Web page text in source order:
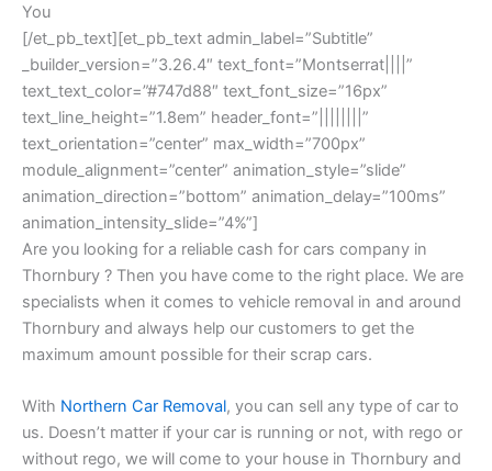
You
[/et_pb_text][et_pb_text admin_label=”Subtitle”
_builder_version=”3.26.4″ text_font=”Montserrat||||”
text_text_color=”#747d88″ text_font_size=”16px”
text_line_height=”1.8em” header_font=”||||||||”
text_orientation=”center” max_width=”700px”
module_alignment=”center” animation_style=”slide”
animation_direction=”bottom” animation_delay=”100ms”
animation_intensity_slide=”4%”]
Are you looking for a reliable cash for cars company in
Thornbury ? Then you have come to the right place. We are
specialists when it comes to vehicle removal in and around
Thornbury and always help our customers to get the
maximum amount possible for their scrap cars.
With Northern Car Removal, you can sell any type of car to
us. Doesn’t matter if your car is running or not, with rego or
without rego, we will come to your house in Thornbury and